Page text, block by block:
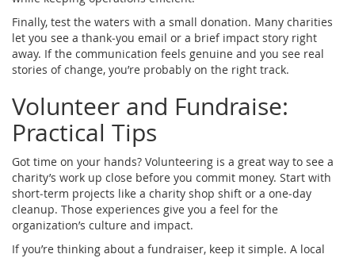
Finally, test the waters with a small donation. Many charities
let you see a thank‑you email or a brief impact story right
away. If the communication feels genuine and you see real
stories of change, you’re probably on the right track.
Volunteer and Fundraise:
Practical Tips
Got time on your hands? Volunteering is a great way to see a
charity’s work up close before you commit money. Start with
short‑term projects like a charity shop shift or a one‑day
cleanup. Those experiences give you a feel for the
organization’s culture and impact.
If you’re thinking about a fundraiser, keep it simple. A local